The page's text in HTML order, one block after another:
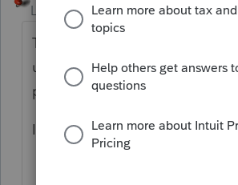
Level 15
Forum|Forum|2 years ago
This is an online software that
updated as needed. There is
payment required for updates.
I would use code 126